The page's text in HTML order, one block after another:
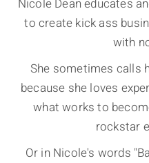
Nicole Dean educates
to create kick ass
with
She sometimes calls
because she loves
what works to
rockstar
Or in Nicole's words